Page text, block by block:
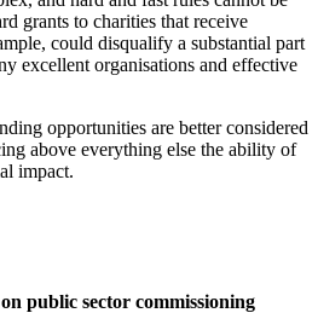
grants to charities that receive
could disqualify a substantial part
excellent organisations and effective
opportunities are better considered
above everything else the ability of
impact.
public sector commissioning